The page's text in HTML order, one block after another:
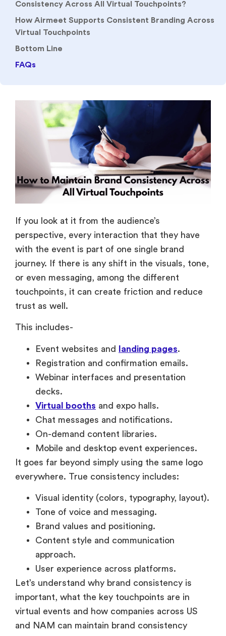
Consistency Across All Virtual Touchpoints?
How Airmeet Supports Consistent Branding Across
Virtual Touchpoints
Bottom Line
FAQs
If you look at it from the audience’s
perspective, every interaction that they have
with the event is part of one single brand
journey. If there is any shift in the visuals, tone,
or even messaging, among the different
touchpoints, it can create friction and reduce
trust as well.
This includes-
Event websites and landing pages.
Registration and confirmation emails.
Webinar interfaces and presentation
decks.
Virtual booths and expo halls.
Chat messages and notifications.
On-demand content libraries.
Mobile and desktop event experiences.
It goes far beyond simply using the same logo
everywhere. True consistency includes:
Visual identity (colors, typography, layout).
Tone of voice and messaging.
Brand values and positioning.
Content style and communication
approach.
User experience across platforms.
Let’s understand why brand consistency is
important, what the key touchpoints are in
virtual events and how companies across US
and NAM can maintain brand consistency